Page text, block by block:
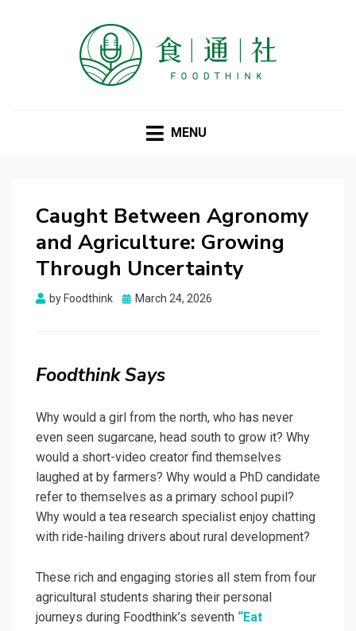
MENU
Caught Between Agronomy
and Agriculture: Growing
Through Uncertainty
by Foodthink
Posted
March 24, 2026
Foodthink Says
Why would a girl from the north, who has never
even seen sugarcane, head south to grow it? Why
would a short-video creator find themselves
laughed at by farmers? Why would a PhD candidate
refer to themselves as a primary school pupil?
Why would a tea research specialist enjoy chatting
with ride-hailing drivers about rural development?
These rich and engaging stories all stem from four
agricultural students sharing their personal
journeys during Foodthink’s seventh “Eat